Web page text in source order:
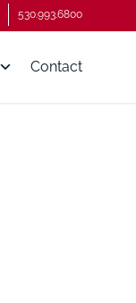
530.993.6800
Contact